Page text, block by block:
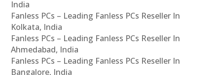
India
Fanless PCs – Leading Fanless PCs Reseller In
Kolkata, India
Fanless PCs – Leading Fanless PCs Reseller In
Ahmedabad, India
Fanless PCs – Leading Fanless PCs Reseller In
Bangalore, India